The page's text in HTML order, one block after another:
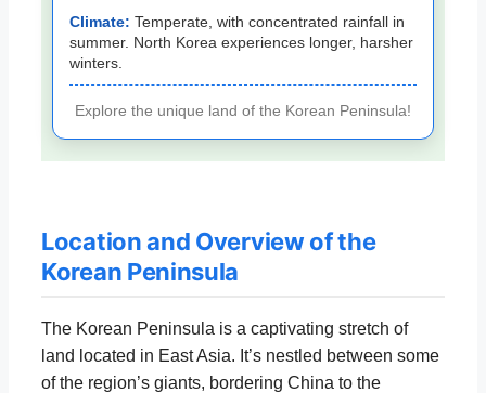
Climate: Temperate, with concentrated rainfall in
summer. North Korea experiences longer, harsher
winters.
Explore the unique land of the Korean Peninsula!
Location and Overview of the
Korean Peninsula
The Korean Peninsula is a captivating stretch of
land located in East Asia. It’s nestled between some
of the region’s giants, bordering China to the